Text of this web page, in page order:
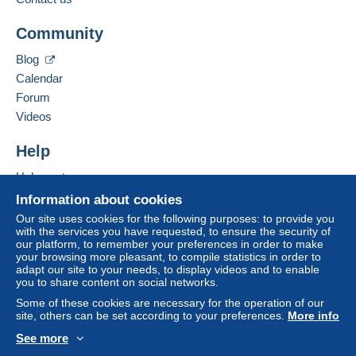
The buyer uses the payment methods available on
payment".
A payment that is not sent through
system integrated into the website
by the seller) or
seller to the buyer. An unpaid purchase may result
If the seller's sales conditions include additional
clauses relating to payment, these are to be
of the Delcampe website, as defined in the
conditions of use, are the only ones applicable.
Purchases must be paid for within14 daysof
receipt of the final statement from the seller.
Frais de Port :
Tarifs en vigueur "La Poste"
Possibilité d'envoi en Lettre Suivi ou Collissimo me
Contact the seller
Information about cookies
Our site uses cookies for the following purposes: to provide you
with the services you have requested, to ensure the security of
our platform, to remember your preferences in order to make
your browsing more pleasant, to compile statistics in order to
adapt our site to your needs, to display videos and to enable
you to share content on social networks.
Some of these cookies are necessary for the operation of our
site, others can be set according to your preferences. More info
See more
Community
Blog
Calendar
Forum
Videos
Help
Help center
Buying on Delcampe
Selling on Delcampe
A secure website